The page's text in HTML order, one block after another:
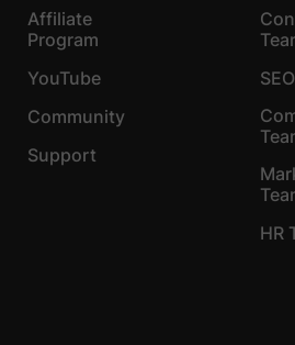
Affiliate
Program
YouTube
Community
Support
HR